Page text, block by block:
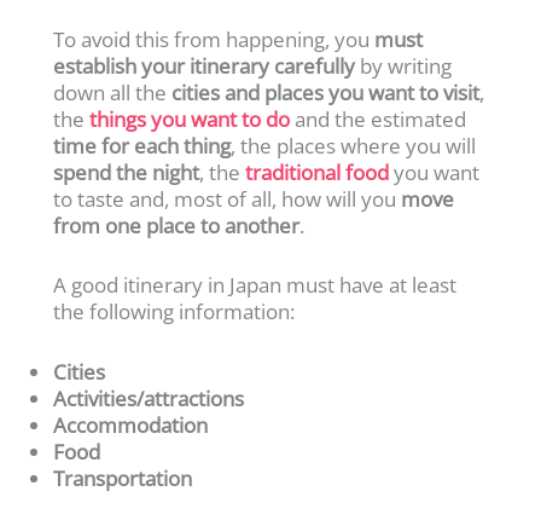
To avoid this from happening, you must
establish your itinerary carefully by writing
down all the cities and places you want to visit,
thethings you want to do and the estimated
time for each thing, the places where you will
spend the night, thetraditional foodyou want
to taste and, most of all, how will you move
from one place to another.
A good itinerary in Japan must have at least
the following information:
Cities
Activities/attractions
Accommodation
Food
Transportation